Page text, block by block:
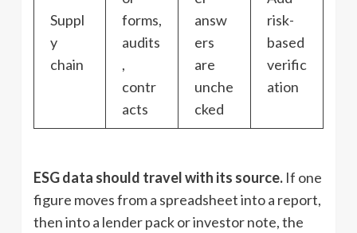
Suppl
y
chain
forms,
audits
,
contr
acts
answ
ers
are
unche
cked
risk-
based
verific
ation
ESG data should travel with its source. If one
figure moves from a spreadsheet into a report,
then into a lender pack or investor note, the